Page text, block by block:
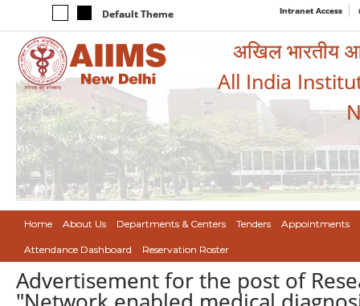
Default Theme Intranet Access
अखिल भारतीय
All India
Home About Us Departments & Centers Tenders Appointments
Attendance Dashboard Reservation Roster
Advertisement for the post of